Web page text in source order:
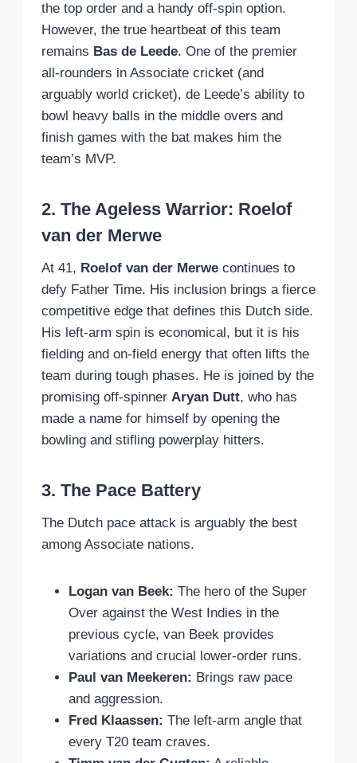
the top order and a handy off-spin option.
However, the true heartbeat of this team
remains Bas de Leede. One of the premier
all-rounders in Associate cricket (and
arguably world cricket), de Leede’s ability to
bowl heavy balls in the middle overs and
finish games with the bat makes him the
team’s MVP.
2. The Ageless Warrior: Roelof
van der Merwe
At 41, Roelof van der Merwe continues to
defy Father Time. His inclusion brings a fierce
competitive edge that defines this Dutch side.
His left-arm spin is economical, but it is his
fielding and on-field energy that often lifts the
team during tough phases. He is joined by the
promising off-spinner Aryan Dutt, who has
made a name for himself by opening the
bowling and stifling powerplay hitters.
3. The Pace Battery
The Dutch pace attack is arguably the best
among Associate nations.
Logan van Beek: The hero of the Super
Over against the West Indies in the
previous cycle, van Beek provides
variations and crucial lower-order runs.
Paul van Meekeren: Brings raw pace
and aggression.
Fred Klaassen: The left-arm angle that
every T20 team craves.